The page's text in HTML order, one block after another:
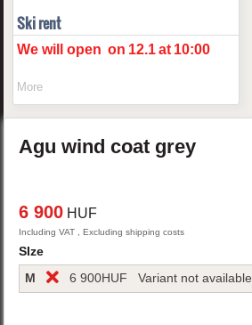
Ski rent
We will open on 12.1 at 10:00
More
Aguwind coat grey
6 900 HUF
Including VAT , Excluding shipping costs
SIze
M
6 900HUF Variant not available